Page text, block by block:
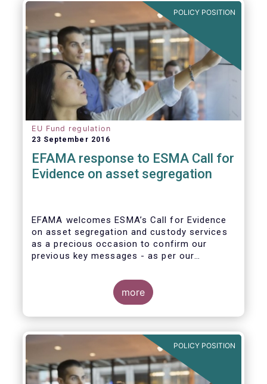
POLICY POSITION
EU Fund regulation
23 September 2016
EFAMA response to ESMA Call for
Evidence on asset segregation
EFAMA welcomes ESMA’s Call for Evidence
on asset segregation and custody services
as a precious occasion to confirm our
previous key messages - as per our
around Guidelines on asset segregation
under the AIFMD of December 2014 – and to
clarify our position on new aspects of
ESMA’s work.
more
POLICY POSITION